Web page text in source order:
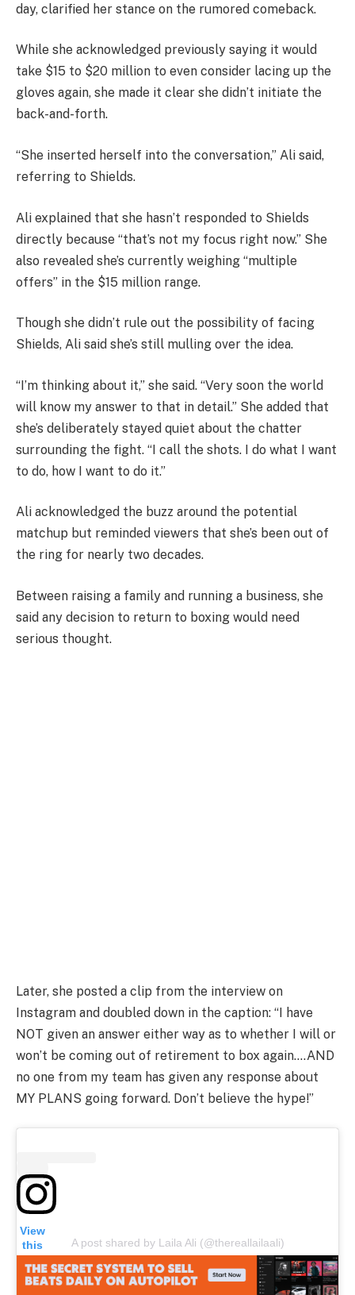
day, clarified her stance on the rumored comeback.
While she acknowledged previously saying it would
take $15 to $20 million to even consider lacing up the
gloves again, she made it clear she didn’t initiate the
back-and-forth.
“She inserted herself into the conversation,” Ali said,
referring to Shields.
Ali explained that she hasn’t responded to Shields
directly because “that’s not my focus right now.” She
also revealed she’s currently weighing “multiple
offers” in the $15 million range.
Though she didn’t rule out the possibility of facing
Shields, Ali said she’s still mulling over the idea.
“I’m thinking about it,” she said. “Very soon the world
will know my answer to that in detail.” She added that
she’s deliberately stayed quiet about the chatter
surrounding the fight. “I call the shots. I do what I want
to do, how I want to do it.”
Ali acknowledged the buzz around the potential
matchup but reminded viewers that she’s been out of
the ring for nearly two decades.
Between raising a family and running a business, she
said any decision to return to boxing would need
serious thought.
Later, she posted a clip from the interview on
Instagram and doubled down in the caption: “I have
NOT given an answer either way as to whether I will or
won’t be coming out of retirement to box again….AND
no one from my team has given any response about
MY PLANS going forward. Don’t believe the hype!”
View
this
post
on
Insta
A post shared by Laila Ali (@thereallailaali)